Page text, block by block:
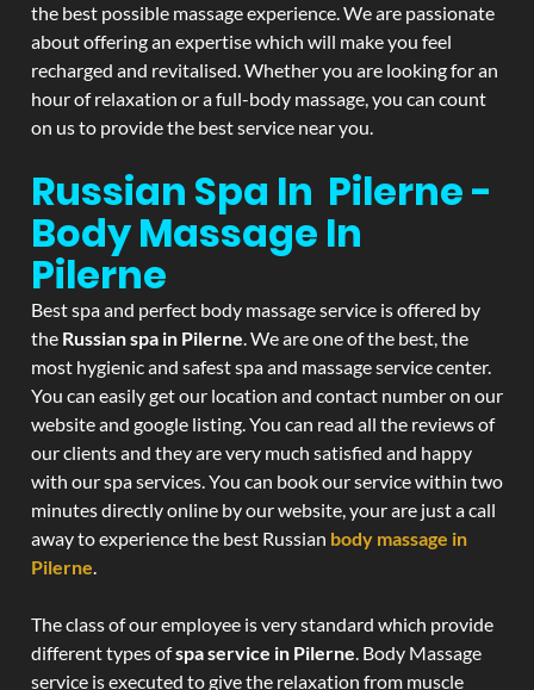
the best possible massage experience. We are passionate
about offering an expertise which will make you feel
recharged and revitalised. Whether you are looking for an
hour of relaxation or a full-body massage, you can count
on us to provide the best service near you.
Russian Spa In Pilerne -
Body Massage In
Pilerne
Best spa and perfect body massage service is offered by
the Russian spa in Pilerne. We are one of the best, the
most hygienic and safest spa and massage service center.
You can easily get our location and contact number on our
website and google listing. You can read all the reviews of
our clients and they are very much satisfied and happy
with our spa services. You can book our service within two
minutes directly online by our website, your are just a call
away to experience the best Russian body massage in
Pilerne.
The class of our employee is very standard which provide
different types ofspa service in Pilerne. Body Massage
service is executed to give the relaxation from muscle